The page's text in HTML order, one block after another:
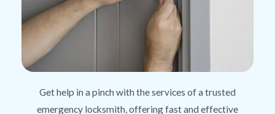
Get help in a pinch with the services of a trusted
emergency locksmith, offering fast and effective